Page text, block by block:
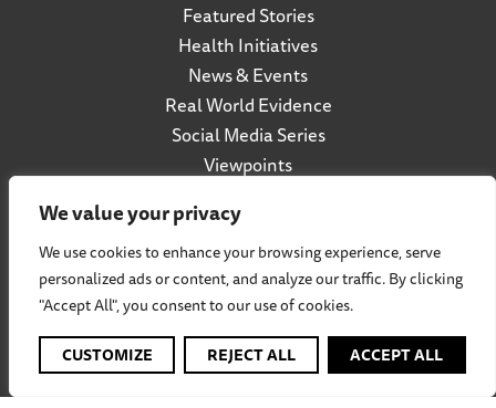
We value your privacy
We use cookies to enhance your browsing experience, serve
personalized ads or content, and analyze our traffic. By clicking
"Accept All", you consent to our use of cookies.
CUSTOMIZE REJECT ALL ACCEPT ALL
Featured Stories
Health Initiatives
News & Events
Real World Evidence
Social Media Series
Viewpoints
Privacy Policy
Accessibility
Terms of Use
Social Listening Policy
Cookie Policy